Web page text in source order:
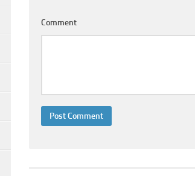
Comment